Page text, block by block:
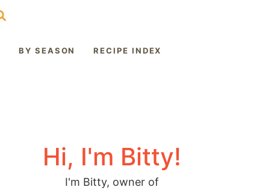
BY SEASON RECIPE INDEX
Hi, I'm Bitty!
I'm Bitty, owner of